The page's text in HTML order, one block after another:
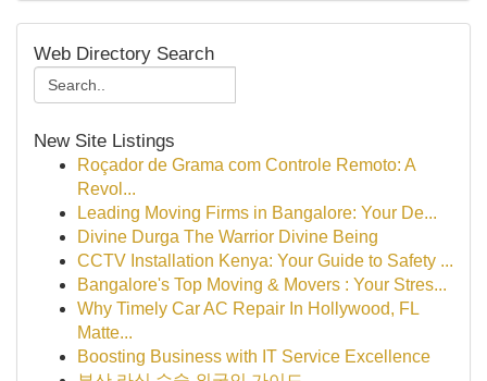
Web Directory Search
New Site Listings
Roçador de Grama com Controle Remoto: A
Revol...
Leading Moving Firms in Bangalore: Your De...
Divine Durga The Warrior Divine Being
CCTV Installation Kenya: Your Guide to Safety ...
Bangalore's Top Moving & Movers : Your Stres...
Why Timely Car AC Repair In Hollywood, FL
Matte...
Boosting Business with IT Service Excellence